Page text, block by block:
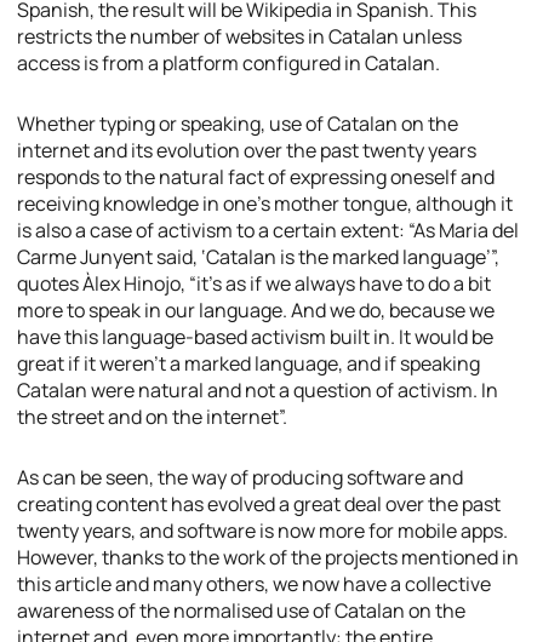
Spanish, the result will be Wikipedia in Spanish. This
restricts the number of websites in Catalan unless
access is from a platform configured in Catalan.
Whether typing or speaking, use of Catalan on the
internet and its evolution over the past twenty years
responds to the natural fact of expressing oneself and
receiving knowledge in one’s mother tongue, although it
is also a case of activism to a certain extent: “As Maria del
Carme Junyent said, ‘Catalan is the marked language’”,
quotes Àlex Hinojo, “it’s as if we always have to do a bit
more to speak in our language. And we do, because we
have this language-based activism built in. It would be
great if it weren’t a marked language, and if speaking
Catalan were natural and not a question of activism. In
the street and on the internet”.
As can be seen, the way of producing software and
creating content has evolved a great deal over the past
twenty years, and software is now more for mobile apps.
However, thanks to the work of the projects mentioned in
this article and many others, we now have a collective
awareness of the normalised use of Catalan on the